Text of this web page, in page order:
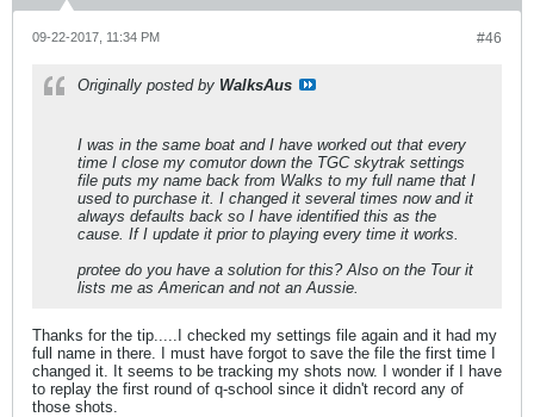
#46
09-22-2017, 11:34 PM
Originally posted by WalksAus
I was in the same boat and I have worked out that every
time I close my comutor down the TGC skytrak settings
file puts my name back from Walks to my full name that I
used to purchase it. I changed it several times now and it
always defaults back so I have identified this as the
cause. If I update it prior to playing every time it works.
protee do you have a solution for this? Also on the Tour it
lists me as American and not an Aussie.
Thanks for the tip.....I checked my settings file again and it had my
full name in there. I must have forgot to save the file the first time I
changed it. It seems to be tracking my shots now. I wonder if I have
to replay the first round of q-school since it didn't record any of
those shots.